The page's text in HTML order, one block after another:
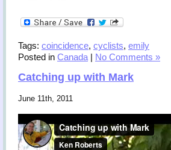
Tags: coincidence, cyclists, emily
Posted in Canada | No Comments »
Catching up with Mark
June 11th, 2011